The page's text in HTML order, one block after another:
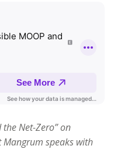
the Net-Zero” on
speaks with